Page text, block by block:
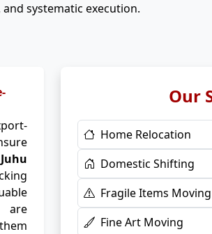
systematic execution.
are
Our
Home Relocation
Domestic Shifting
Fragile Items Moving
Fine Art Moving